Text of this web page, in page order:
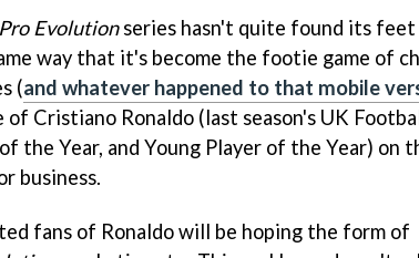
Pro Evolutionseries hasn't quite found its feet
way that it's become the footie game of
(and whatever happened to that mobile
Cristiano Ronaldo (last season's UK
the Year, and Young Player of the Year) on
business.
fans of Ronaldo will be hoping the form of